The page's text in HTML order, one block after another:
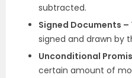
subtracted.
Signed Documents –
signed and drawn by
Unconditional
certain amount of